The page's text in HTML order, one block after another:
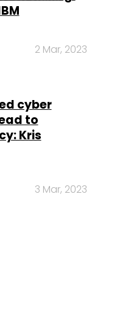
2 Mar, 2023
cyber
to
Kris
3 Mar, 2023